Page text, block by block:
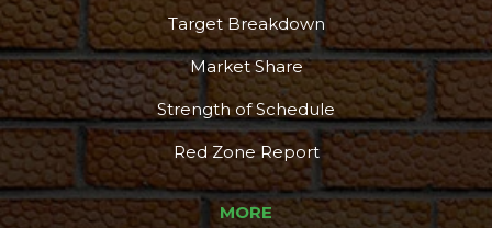
Target Breakdown
Market Share
Strength of Schedule
Red Zone Report
MORE